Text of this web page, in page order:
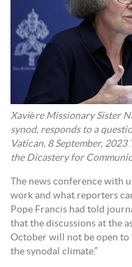
Xavière Missionary Sister
synod, responds to a
Vatican, 8 September,
the Dicastery for
The news conference with
work and what reporters
Pope Francis had told
that the discussions at the
October will not be open to
the synodal climate.”